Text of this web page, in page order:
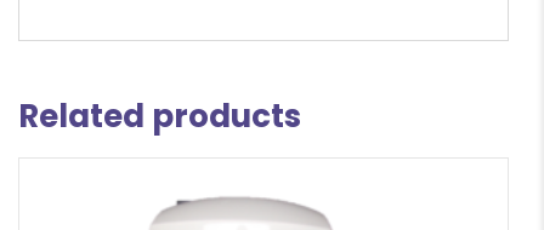
Related products